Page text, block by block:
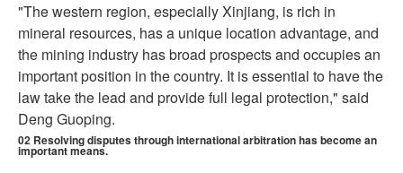
"The western region, especially Xinjiang, is rich in
mineral resources, has a unique location advantage, and
the mining industry has broad prospects and occupies an
important position in the country. It is essential to have the
law take the lead and provide full legal protection," said
Deng Guoping.
02 Resolving disputes through international arbitration has become an
important means.